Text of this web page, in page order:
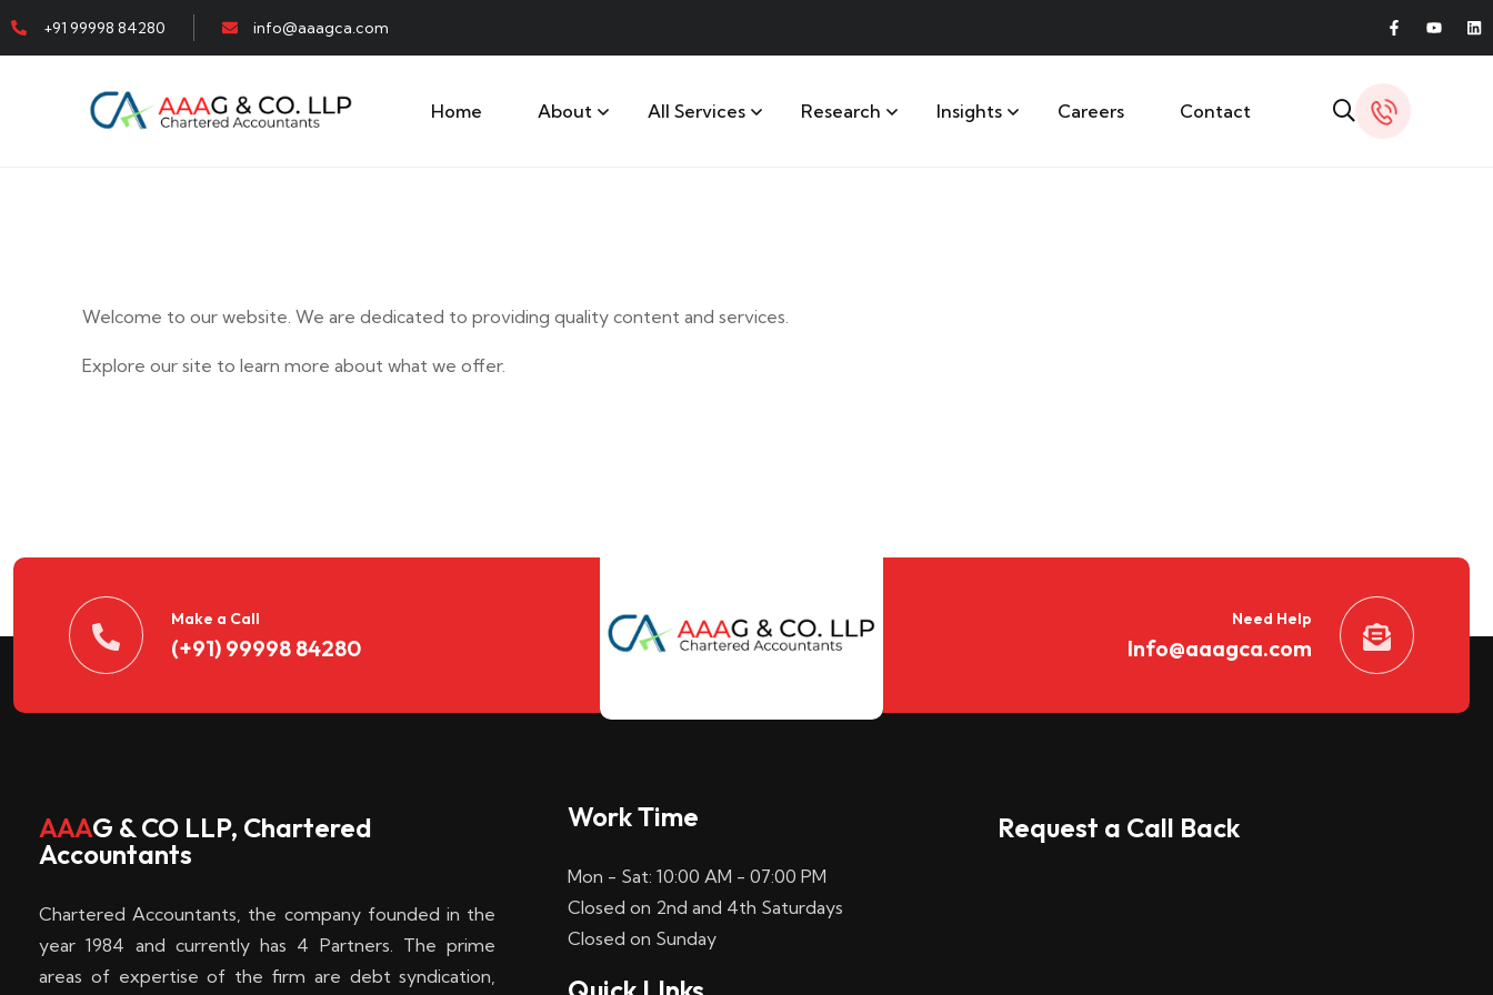
+91 99998 84280 info@aaagca.com
Home About All Services Research Insights Careers Contact
Welcome to our website. We are dedicated to providing quality content and services.
Explore our site to learn more about what we offer.
t
d
e
k
e
n
Make a Call
(+91) 99998 84280
Need Help
Info@aaagca.com
AAAG & CO LLP, Chartered
Accountants
Chartered Accountants, the company founded in the
year 1984 and currently has 4 Partners. The prime
areas of expertise of the firm are debt syndication,
Work Time
Mon - Sat: 10:00 AM - 07:00 PM
Closed on 2nd and 4th Saturdays
Closed on Sunday
Request a Call Back